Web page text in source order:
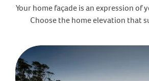
Your home façade is an expression of
Choose the home elevation that